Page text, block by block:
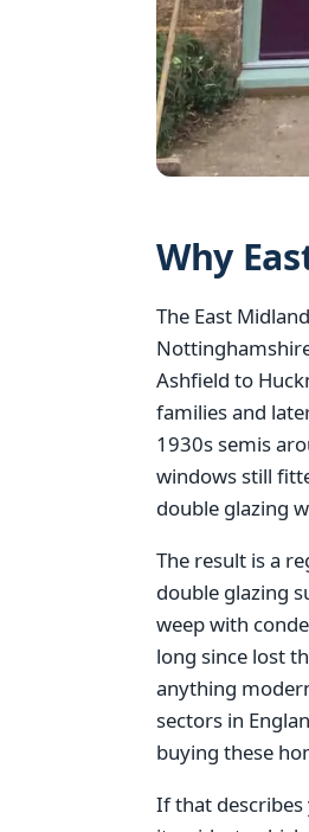
Why
The East
Ashfield to
families and
1930s semis
windows still
double glazing
The result is a
double glazing
weep with
long since lost
anything
sectors in
buying these
If that describes